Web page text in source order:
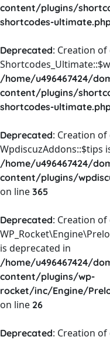
content/plugins/
shortcodes-
Deprecated: Creation
/home/u496467424/
content/plugins/
shortcodes-
Deprecated: Creation
WpdiscuzAddons::$tips
/home/u496467424/
content/plugins/
on line 365
Deprecated: Creation
is deprecated in
/home/u496467424/
content/plugins/wp-
rocket/inc/Engine/
on line 26
Deprecated: Creation